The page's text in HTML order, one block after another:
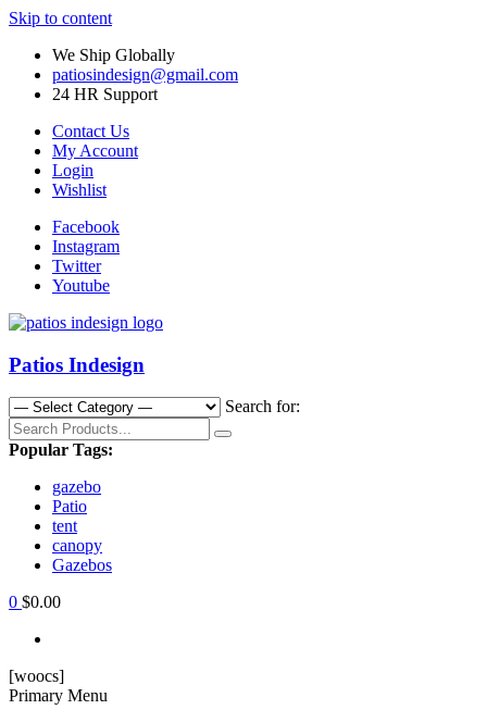
Skip to content
We Ship Globally
patiosindesign@gmail.com
24 HR Support
Contact Us
My Account
Login
Wishlist
Facebook
Instagram
Twitter
Youtube
Patios Indesign
Search for:
Popular Tags:
gazebo
Patio
tent
canopy
Gazebos
0 $0.00
[woocs]
Primary Menu